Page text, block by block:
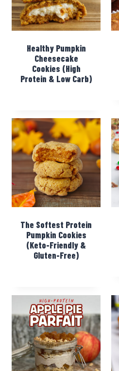
Healthy Pumpkin
Cheesecake
Cookies (High
Protein & Low Carb)
The Softest Protein
Pumpkin Cookies
(Keto-Friendly &
Gluten-Free)